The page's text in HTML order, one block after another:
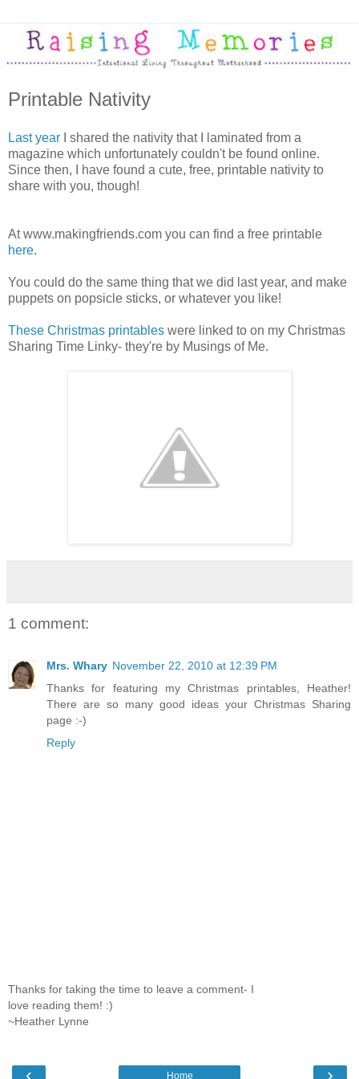
Printable Nativity
Last year
I shared the nativity that I laminated from a
magazine which unfortunately couldn't be found online.
Since then, I have found a cute, free, printable nativity to
share with you, though!
At www.makingfriends.com you can find a free printable
here.
You could do the same thing that we did last year, and make
puppets on popsicle sticks, or whatever you like!
These Christmas printables were linked to on my Christmas
Sharing Time Linky- they're by Musings of Me.
1 comment:
Mrs. Whary November 22, 2010 at 12:39 PM
Thanks for featuring my Christmas printables, Heather!
There are so many good ideas your Christmas Sharing
page :-)
Reply
Thanks for taking the time to leave a comment- I
love reading them! :)
~Heather Lynne
‹ ›
Home